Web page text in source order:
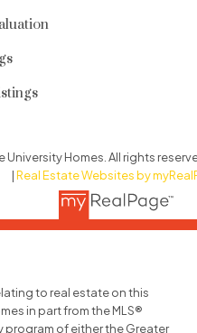
University Homes. All rights
|Real Estate Websites by
to real estate on this
in part from the MLS®
program of either the Greater